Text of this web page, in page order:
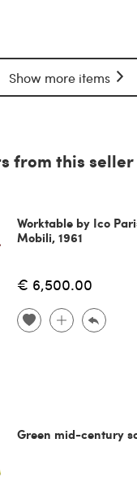
Show more items
from this seller
Worktable by Ico
Mobili, 1961
€ 6,500.00
Green mid-century